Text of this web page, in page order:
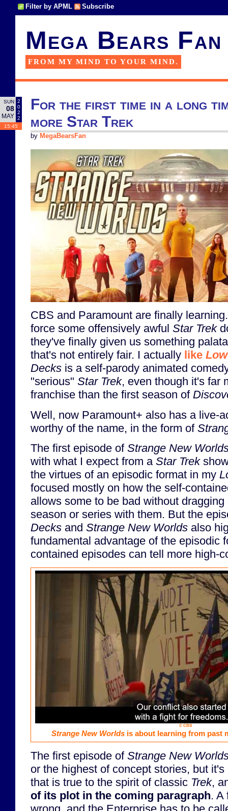
Filter by APML Subscribe
Mega Bears Fan
FROM MY MIND TO YOUR MIND.
SUN
08
MAY
2
0
2
2
15:45
For the first time in a long
more Star Trek
by MegaBearsFan
CBS and Paramount are finally
force some offensively awful Star Trek
they've finally given us something
that's not entirely fair. I actually like
Decks is a self-parody animated
"serious" Star Trek, even though it's far
franchise than the first season of
Well, now Paramount+ also has a live-
worthy of the name, in the form of
The first episode of Strange New
with what I expect from a Star Trek
the virtues of an episodic format in my
focused mostly on how the self-
allows some to be bad without
season or series with them. But the
Decks and Strange New Worlds also
fundamental advantage of the episodic
contained episodes can tell more high-
© CBS
Strange New Worldsis about learning from past
The first episode of Strange New
or the highest of concept stories, but
that is true to the spirit of classic Trek,
of its plot in the coming paragraph. A